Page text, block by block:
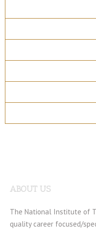
ABOUT US
The National Institute of
quality career focused/